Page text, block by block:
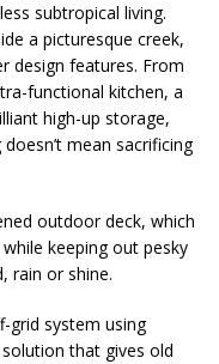
subtropical living.
a picturesque creek,
design features. From
functional kitchen, a
high-up storage,
mean sacrificing
outdoor deck, which
keeping out pesky
rain or shine.
grid system using
that gives old